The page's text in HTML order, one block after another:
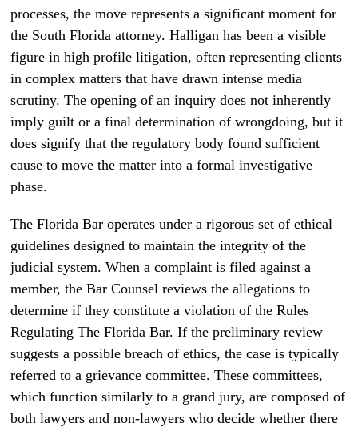
processes, the move represents a significant moment for
the South Florida attorney. Halligan has been a visible
figure in high profile litigation, often representing clients
in complex matters that have drawn intense media
scrutiny. The opening of an inquiry does not inherently
imply guilt or a final determination of wrongdoing, but it
does signify that the regulatory body found sufficient
cause to move the matter into a formal investigative
phase.
The Florida Bar operates under a rigorous set of ethical
guidelines designed to maintain the integrity of the
judicial system. When a complaint is filed against a
member, the Bar Counsel reviews the allegations to
determine if they constitute a violation of the Rules
Regulating The Florida Bar. If the preliminary review
suggests a possible breach of ethics, the case is typically
referred to a grievance committee. These committees,
which function similarly to a grand jury, are composed of
both lawyers and non-lawyers who decide whether there